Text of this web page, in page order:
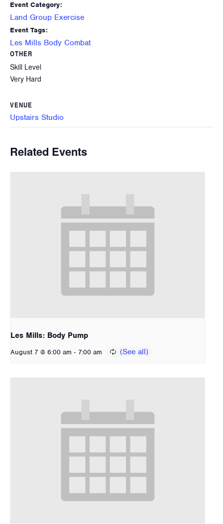
Event Category:
Land Group Exercise
Event Tags:
Les Mills Body Combat
OTHER
Skill Level
Very Hard
VENUE
Upstairs Studio
Related Events
Les Mills: Body Pump
August 7 @ 6:00 am - 7:00 am